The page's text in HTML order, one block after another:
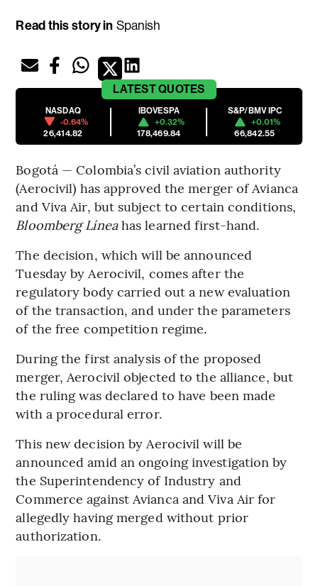
Read this story in Spanish
LATESTQUOTES
NASDAQ
-0.64%
26,414.82
IBOVESPA
+0.32%
178,469.84
S&P/BMV IPC
+0.01%
66,842.55
Bogotá — Colombia’s civil aviation authority
(Aerocivil) has approved the merger of Avianca
and Viva Air, but subject to certain conditions,
Bloomberg Líneahas learned first-hand.
The decision, which will be announced
Tuesday by Aerocivil, comes after the
regulatory body carried out a new evaluation
of the transaction, and under the parameters
of the free competition regime.
During the first analysis of the proposed
merger, Aerocivil objected to the alliance, but
the ruling was declared to have been made
with a procedural error.
This new decision by Aerocivil will be
announced amid an ongoing investigation by
the Superintendency of Industry and
Commerce against Avianca and Viva Air for
allegedly having merged without prior
authorization.